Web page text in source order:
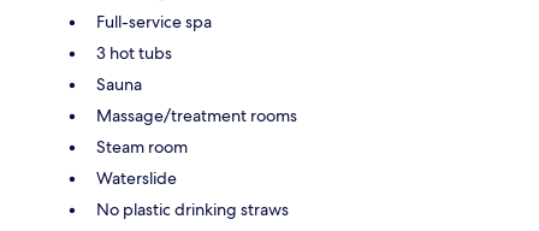
Full-service spa
3 hot tubs
Sauna
Massage/treatment rooms
Steam room
Waterslide
No plastic drinking straws